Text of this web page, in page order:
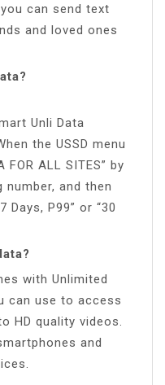
can send text
and loved ones
Unli Data
the USSD menu
FOR ALL SITES” by
and then
P99” or “30
with Unlimited
can use to access
HD quality videos.
and